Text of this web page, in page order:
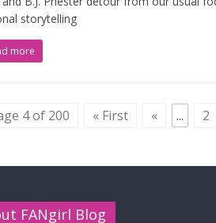
storytelling
more
4 of 200 « First « ... 2
FANgirl Blog